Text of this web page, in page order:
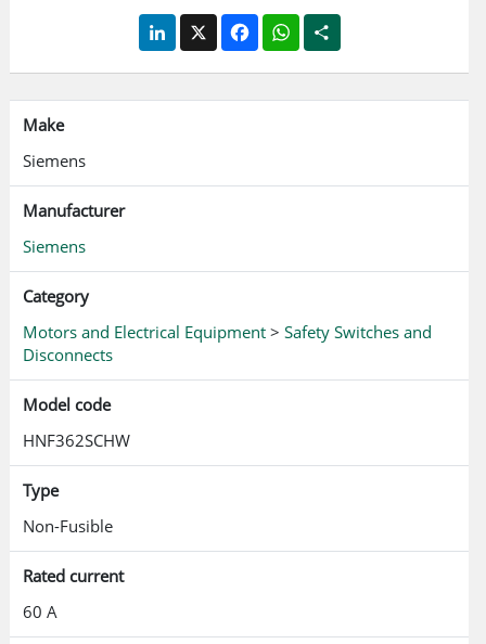
LinkedIn
X FacebookWhatsApp
Share
Make
Siemens
Manufacturer
Siemens
Category
Motors and Electrical Equipment > Safety Switches and
Disconnects
Model code
HNF362SCHW
Type
Non-Fusible
Rated current
60 A